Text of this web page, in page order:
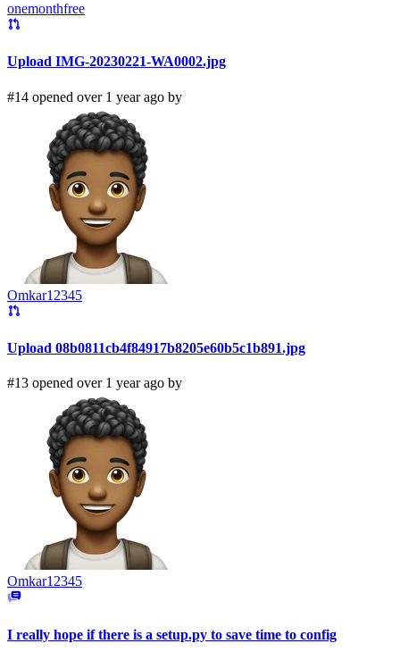
onemonthfree
Upload IMG-20230221-WA0002.jpg
#14 opened over 1 year ago by
Omkar12345
Upload 08b0811cb4f84917b8205e60b5c1b891.jpg
#13 opened over 1 year ago by
Omkar12345
I really hope if there is a setup.py to save time to config